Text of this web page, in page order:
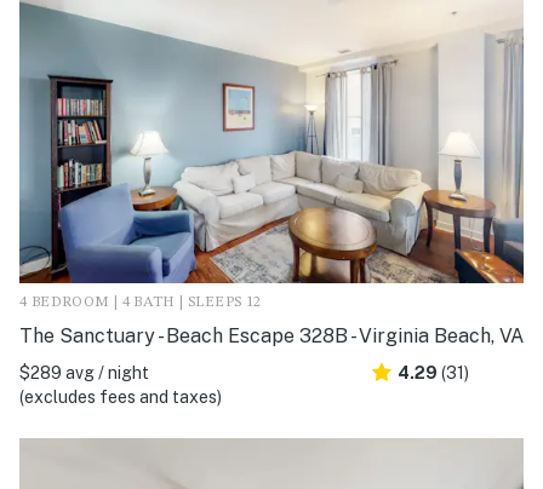
4 BEDROOM | 4 BATH | SLEEPS 12
The Sanctuary - Beach Escape 328B - Virginia Beach, VA
$289 avg / night
(excludes fees and taxes)
4.29 (31)